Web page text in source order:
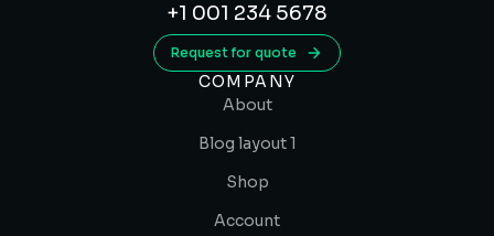
+1 001 234 5678
Request for quote
COMPANY
About
Blog layout 1
Shop
Account